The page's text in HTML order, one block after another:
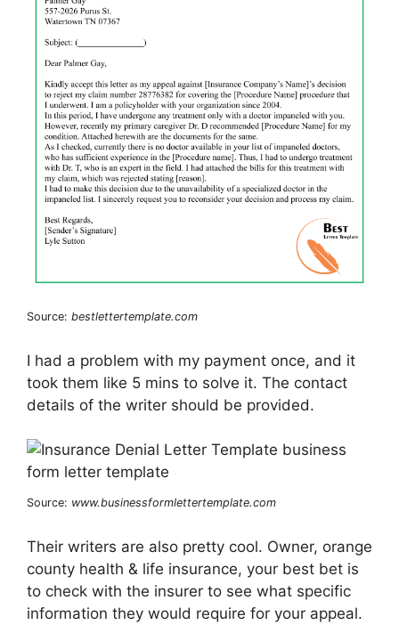
Source: bestlettertemplate.com
I had a problem with my payment once, and it
took them like 5 mins to solve it. The contact
details of the writer should be provided.
Source: www.businessformlettertemplate.com
Their writers are also pretty cool. Owner, orange
county health & life insurance, your best bet is
to check with the insurer to see what specific
information they would require for your appeal.